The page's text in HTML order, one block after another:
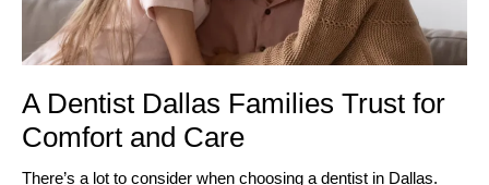
A Dentist Dallas Families Trust for
Comfort and Care
There’s a lot to consider when choosing a dentist in Dallas.